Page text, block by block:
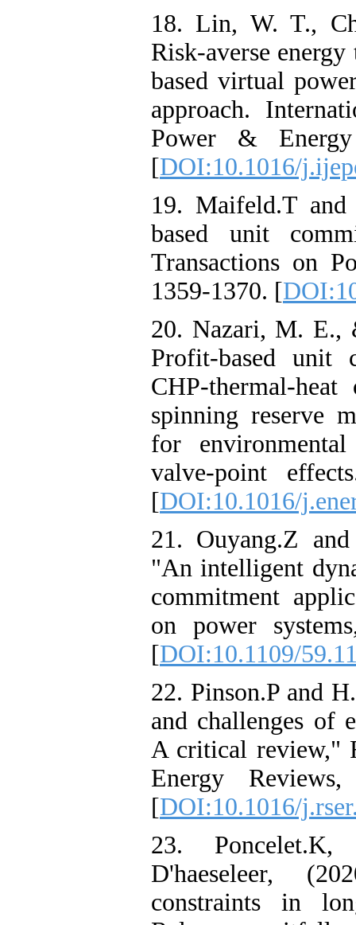
18. Lin, W. T.,
Risk-averse
based virtual
approach.
Power &
[DOI:10.1016/
19. Maifeld.T and
based unit
Transactions on
1359-1370. [
20. Nazari, M. E.,
Profit-based unit
CHP-thermal-
spinning reserve
for
valve-point
[DOI:10.1016/
21. Ouyang.Z
"An intelligent
commitment
on power
[DOI:10.1109/
22. Pinson.P and
and challenges of
A critical review,"
Energy
[DOI:10.1016/
23.
D'haeseleer,
constraints in